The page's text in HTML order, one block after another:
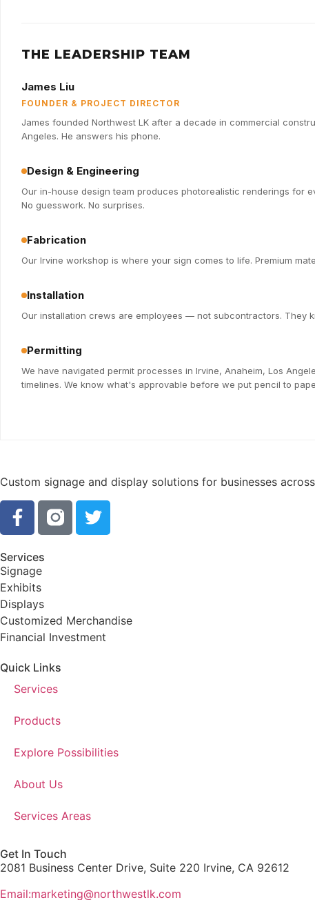
THE LEADERSHIP TEAM
James Liu
FOUNDER & PROJECT DIRECTOR
James founded Northwest LK after a decade in commercial
Angeles. He answers his phone.
Design & Engineering
Our in-house design team produces photorealistic renderings
No guesswork. No surprises.
Fabrication
Our Irvine workshop is where your sign comes to life. Premium
Installation
Our installation crews are employees — not subcontractors. They
Permitting
We have navigated permit processes in Irvine, Anaheim, Los
timelines. We know what's approvable before we put pencil to
Custom signage and display solutions for businesses
Services
Signage
Exhibits
Displays
Customized Merchandise
Financial Investment
Quick Links
Services
Products
Explore Possibilities
About Us
Services Areas
Get In Touch
2081 Business Center Drive, Suite 220 Irvine, CA 92612
Email:marketing@northwestlk.com